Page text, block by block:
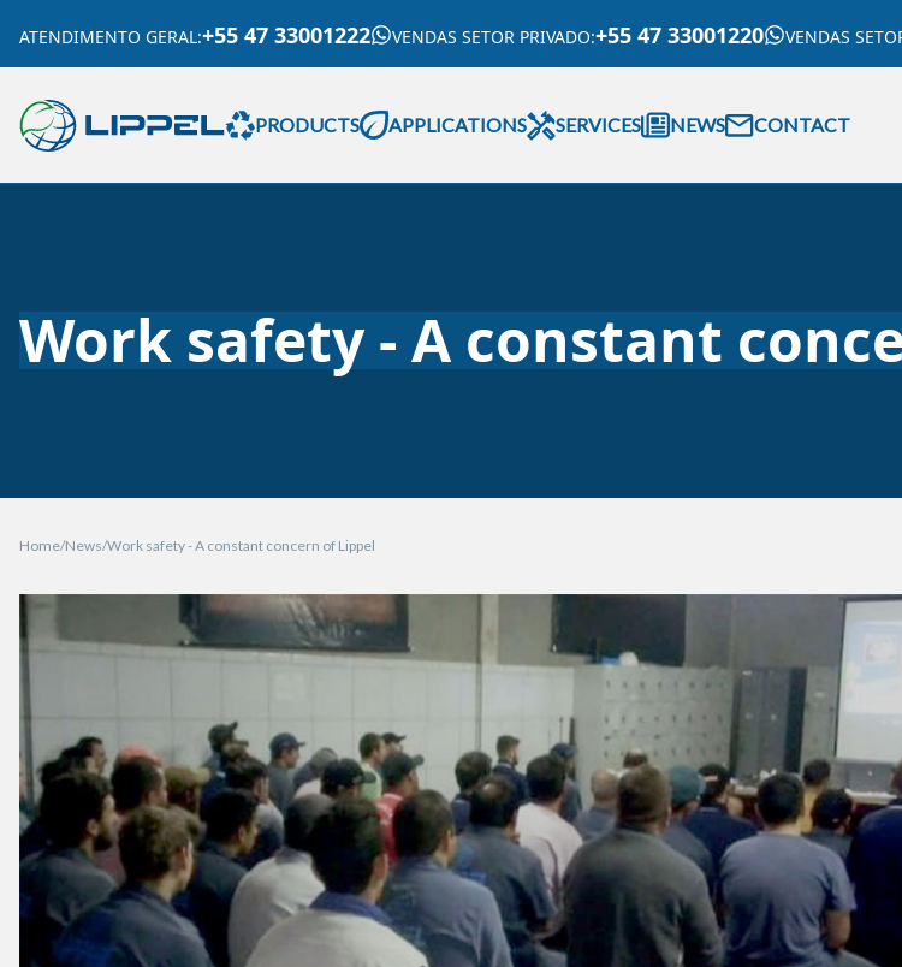
ATENDIMENTO GERAL:+55 47 33001222 VENDAS SETOR PRIVADO:+55 47 33001220 VENDAS
PRODUCTS APPLICATIONS SERVICES NEWS CONTACT
Work safety - A constant
Home News Work safety - A constant concern of Lippel